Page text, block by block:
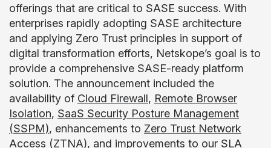
offerings that are critical to SASE success. With
enterprises rapidly adopting SASE architecture
and applying Zero Trust principles in support of
digital transformation efforts, Netskope’s goal is to
provide a comprehensive SASE-ready platform
solution. The announcement included the
availability of Cloud Firewall, Remote Browser
Isolation, SaaS Security Posture Management
(SSPM), enhancements to Zero Trust Network
Access (ZTNA), and improvements to our SLA